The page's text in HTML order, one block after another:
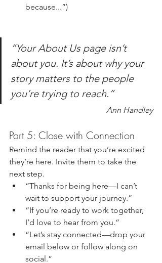
because...”)
“Your About Us page isn’t
about you. It’s about why your
story matters to the people
you’re trying to reach.”
Ann Handley
Part 5: Close with Connection
Remind the reader that you’re excited
they’re here. Invite them to take the
next step.
“Thanks for being here—I can’t
wait to support your journey.”
“If you’re ready to work together,
I’d love to hear from you.”
“Let’s stay connected—drop your
email below or follow along on
social.”